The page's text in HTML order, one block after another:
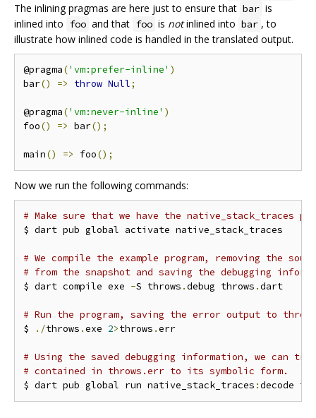
The inlining pragmas are here just to ensure that bar is
inlined into foo and that foo is notinlined into bar , to
illustrate how inlined code is handled in the translated output.
@pragma('vm:prefer-inline' )
bar() => throw Null;
@pragma('vm:never-inline' )
foo() => bar();
main() => foo();
Now we run the following commands:
# Make sure that we have the native_stack_traces
$ dart pub global activate native_stack_traces
# We compile the example program, removing the
# from the snapshot and saving the debugging
$ dart compile exe -S throws .debug throws .dart
# Run the program, saving the error output to
$
./throws .exe 2>throws .err
# Using the saved debugging information, we can
# contained in throws.err to its symbolic form.
$ dart pub global run native_stack_traces :decode